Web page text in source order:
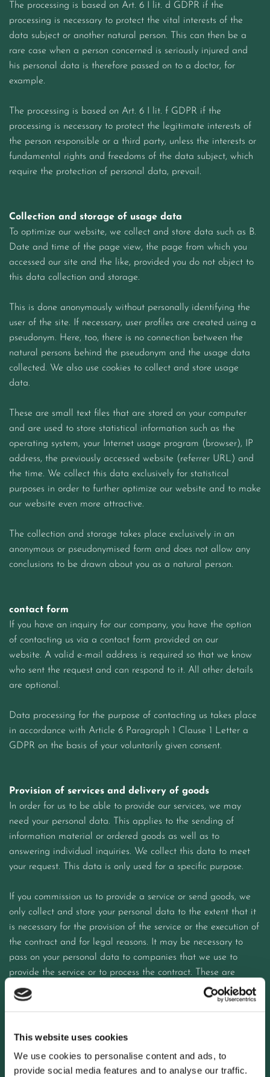
This website uses cookies
We use cookies to personalise content and ads, to
provide social media features and to analyse our traffic.
The processing is based on Art. 6 I lit. d GDPR if the
processing is necessary to protect the vital interests of the
data subject or another natural person. This can then be a
rare case when a person concerned is seriously injured and
his personal data is therefore passed on to a doctor, for
example.
The processing is based on Art. 6 I lit. f GDPR if the
processing is necessary to protect the legitimate interests of
the person responsible or a third party, unless the interests or
fundamental rights and freedoms of the data subject, which
require the protection of personal data, prevail.
Collection and storage of usage data
To optimize our website, we collect and store data such as B.
Date and time of the page view, the page from which you
accessed our site and the like, provided you do not object to
this data collection and storage.
This is done anonymously without personally identifying the
user of the site. If necessary, user profiles are created using a
pseudonym. Here, too, there is no connection between the
natural persons behind the pseudonym and the usage data
collected. We also use cookies to collect and store usage
data.
These are small text files that are stored on your computer
and are used to store statistical information such as the
operating system, your Internet usage program (browser), IP
address, the previously accessed website (referrer URL) and
the time. We collect this data exclusively for statistical
purposes in order to further optimize our website and to make
our website even more attractive.
The collection and storage takes place exclusively in an
anonymous or pseudonymised form and does not allow any
conclusions to be drawn about you as a natural person.
contact form
If you have an inquiry for our company, you have the option
of contacting us via a contact form provided on our
website. A valid e-mail address is required so that we know
who sent the request and can respond to it. All other details
are optional.
Data processing for the purpose of contacting us takes place
in accordance with Article 6 Paragraph 1 Clause 1 Letter a
GDPR on the basis of your voluntarily given consent.
Provision of services and delivery of goods
In order for us to be able to provide our services, we may
need your personal data. This applies to the sending of
information material or ordered goods as well as to
answering individual inquiries. We collect this data to meet
your request. This data is only used for a specific purpose.
If you commission us to provide a service or send goods, we
only collect and store your personal data to the extent that it
is necessary for the provision of the service or the execution of
the contract and for legal reasons. It may be necessary to
pass on your personal data to companies that we use to
provide the service or to process the contract. These are
e.g. B. Transport companies or other service providers. We
oblige these service providers to comply with data protection
blocked and deleted after the tax and commercial law